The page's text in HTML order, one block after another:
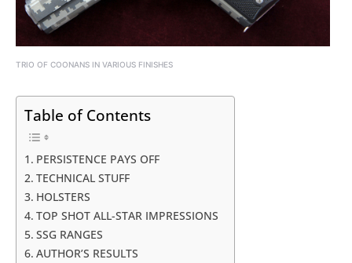
TRIO OF COONANS IN VARIOUS FINISHES
Table of Contents
PERSISTENCE PAYS OFF
TECHNICAL STUFF
HOLSTERS
TOP SHOT ALL-STAR IMPRESSIONS
SSG RANGES
AUTHOR’S RESULTS